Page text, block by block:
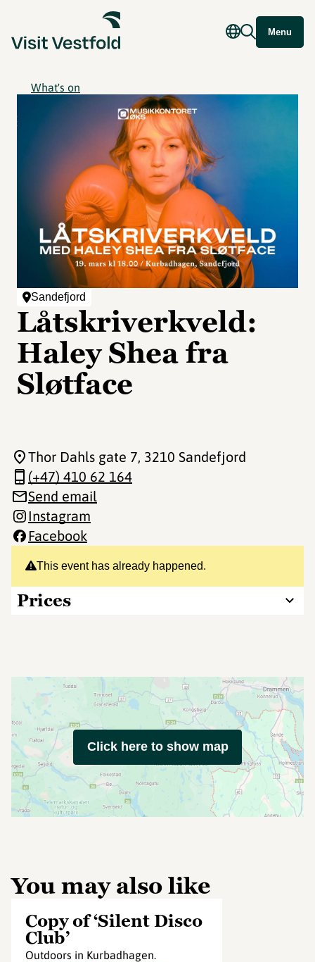
Menu
What's on
Sandefjord
Låtskriverkveld:
Haley Shea fra
Sløtface
This event has already happened.
Prices
Thor Dahls gate 7, 3210 Sandefjord
(+47) 410 62 164
Send email
Instagram
Facebook
Click here to show map
You may also like
Copy of ‘Silent Disco
Club’
Outdoors in Kurbadhagen.